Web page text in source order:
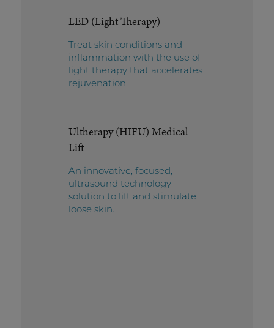
LED (Light Therapy)
Treat skin conditions and
inflammation with the use of
light therapy that accelerates
rejuvenation.
Ultherapy (HIFU) Medical
Lift
An innovative, focused,
ultrasound technology
solution to lift and stimulate
loose skin.